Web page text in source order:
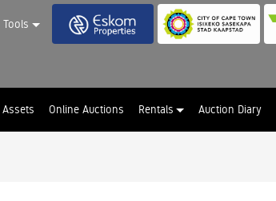
Tools
Online Auctions Rentals Auction Diary